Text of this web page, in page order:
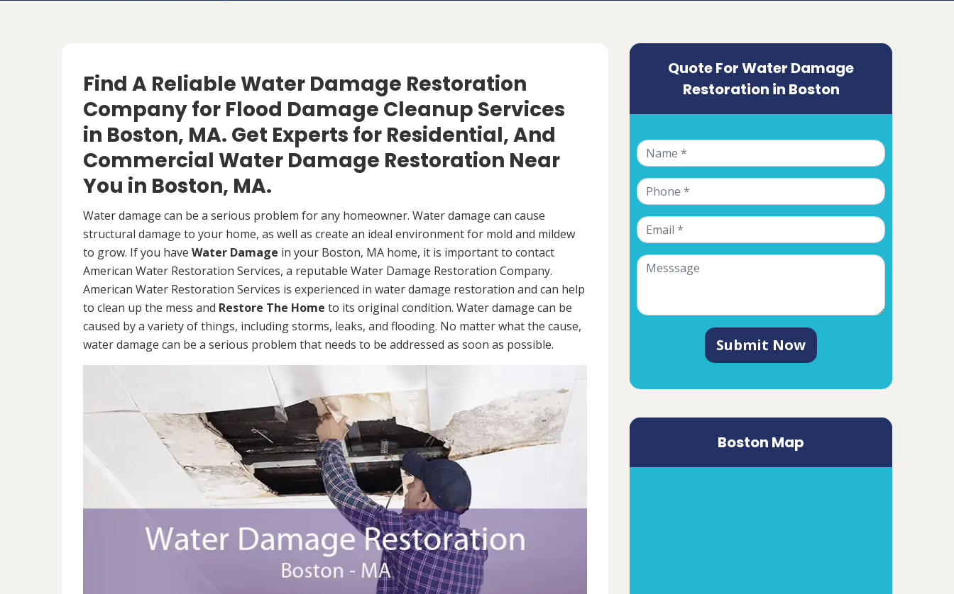
Find A Reliable Water Damage Restoration
Company for Flood Damage Cleanup Services
in Boston, MA. Get Experts for Residential, And
Commercial Water Damage Restoration Near
You in Boston, MA.
Water damage can be a serious problem for any homeowner. Water damage can cause
structural damage to your home, as well as create an ideal environment for mold and mildew
to grow. If you have Water Damage in your Boston, MA home, it is important to contact
American Water Restoration Services, a reputable Water Damage Restoration Company.
American Water Restoration Services is experienced in water damage restoration and can help
to clean up the mess and Restore The Home to its original condition. Water damage can be
caused by a variety of things, including storms, leaks, and flooding. No matter what the cause,
water damage can be a serious problem that needs to be addressed as soon as possible.
Quote For Water Damage
Restoration in Boston
Submit Now
Boston Map